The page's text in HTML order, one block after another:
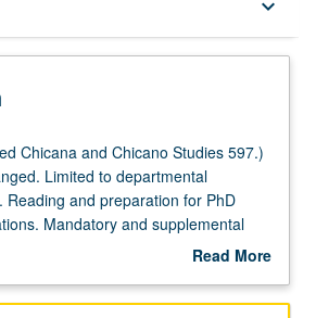
keyboard_arrow_down
Chicana and Chicano Studies 597.)
Limited to departmental
Reading and preparation for PhD
Mandatory and supplemental
by student advisory committees.
Read More
Description